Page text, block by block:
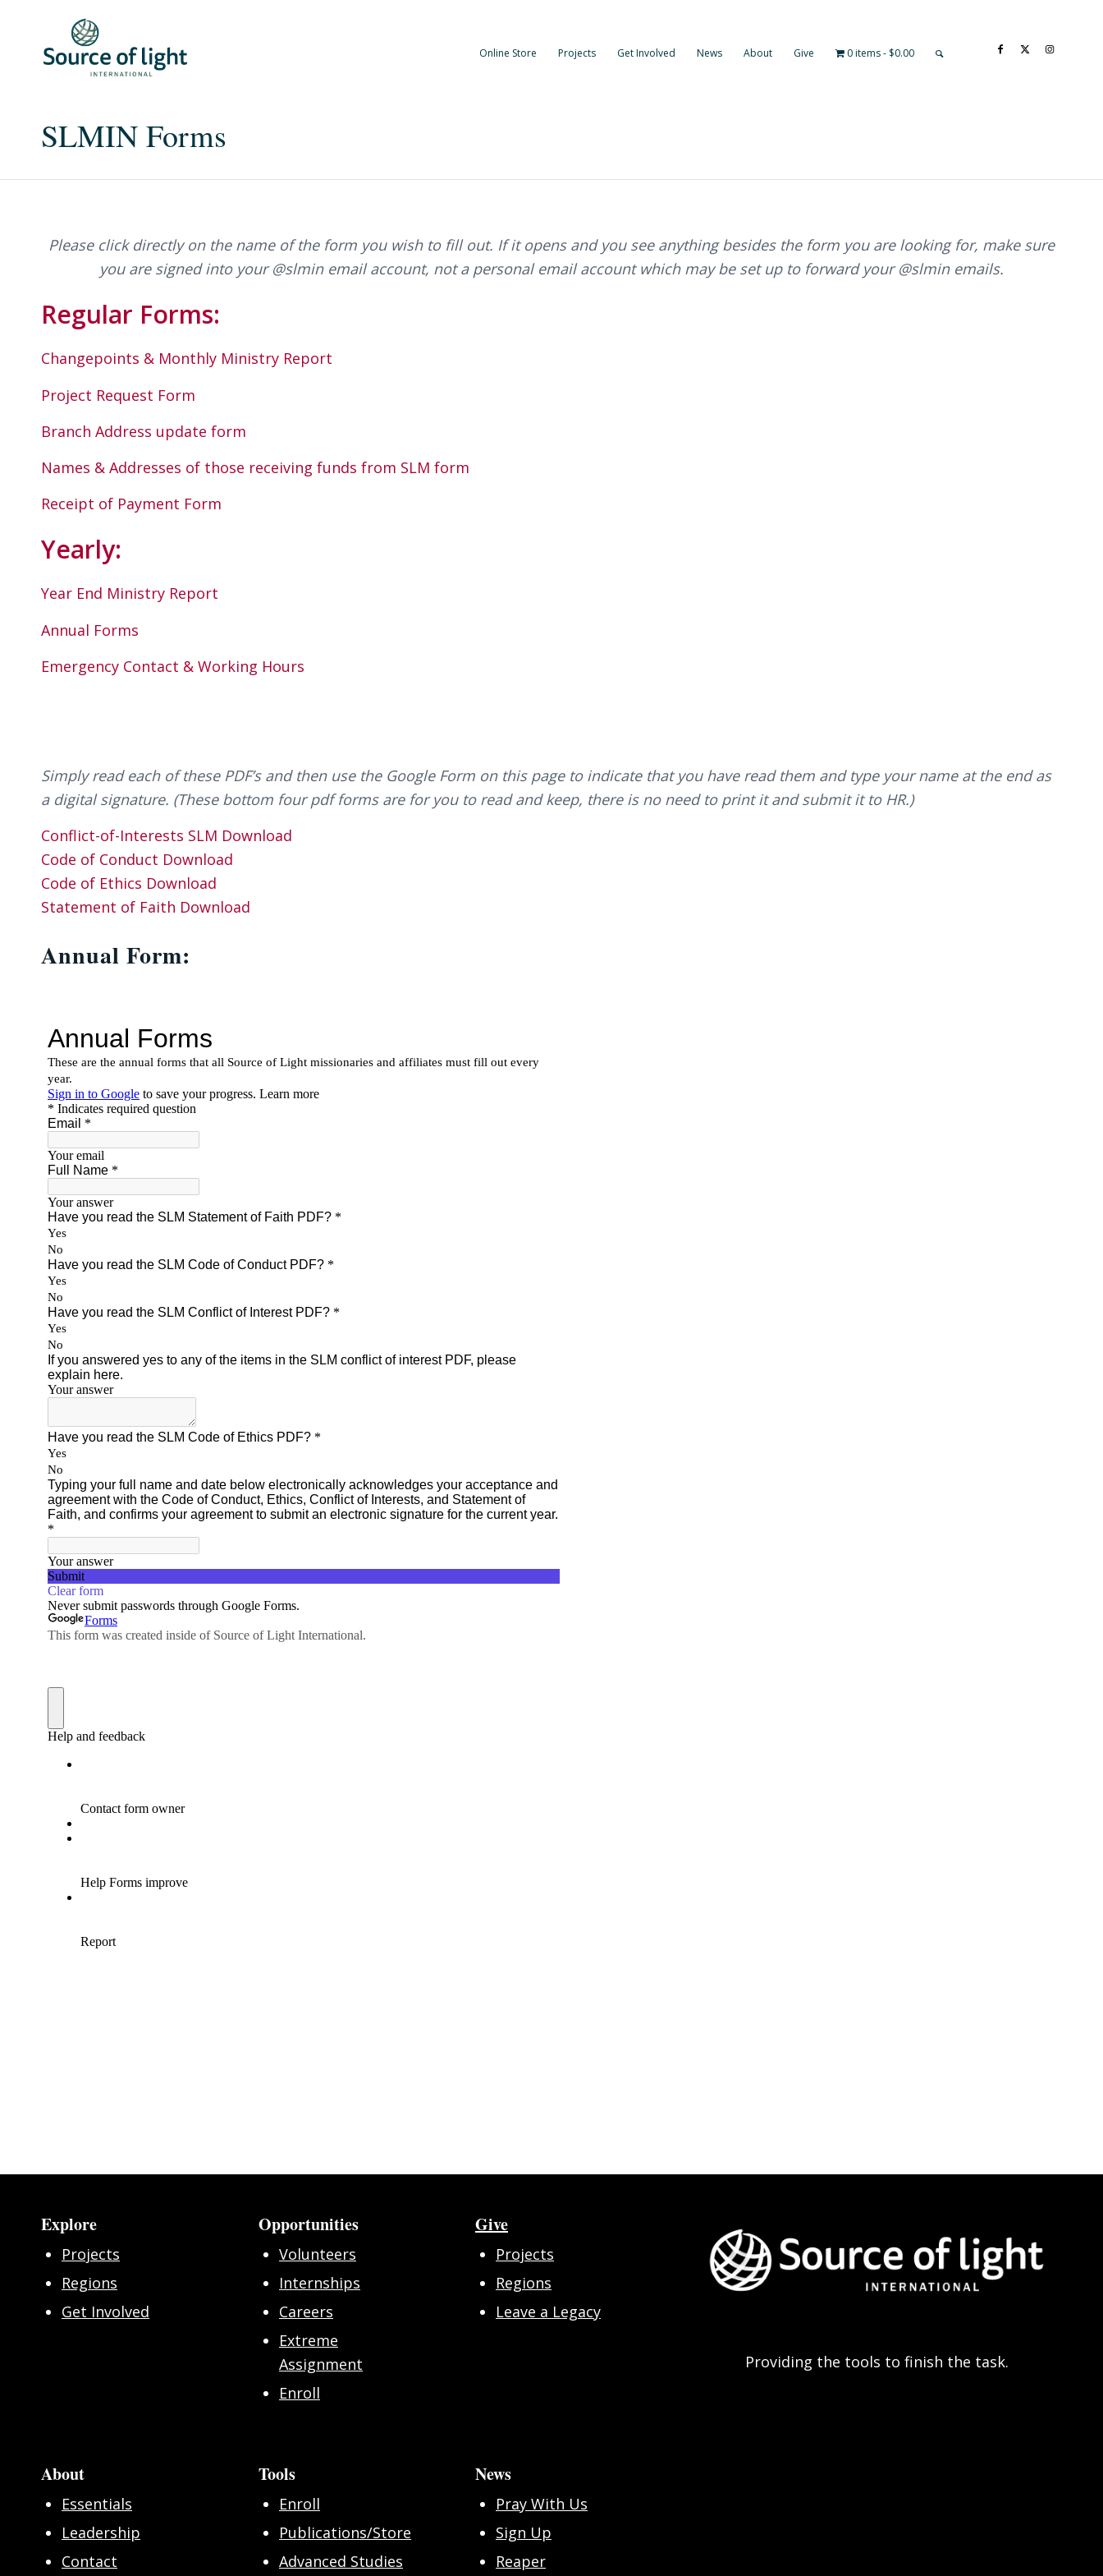
Online Store Projects Get Involved News About Give 0 items $0.00
SLMIN Forms
Please click directly on the name of the form you wish to fill out. If it opens and you see anything besides the form you are looking for, make sure
you are signed into your @slmin email account, not a personal email account which may be set up to forward your @slmin emails.
Regular Forms:
Changepoints & Monthly Ministry Report
Project Request Form
Branch Address update form
Names & Addresses of those receiving funds from SLM form
Receipt of Payment Form
Yearly:
Year End Ministry Report
Annual Forms
Emergency Contact & Working Hours
Simply read each of these PDF’s and then use the Google Form on this page to indicate that you have read them and type your name at the end as
a digital signature. (These bottom four pdf forms are for you to read and keep, there is no need to print it and submit it to HR.)
Conflict-of-Interests SLM Download
Code of Conduct Download
Code of Ethics Download
Statement of Faith Download
Annual Form:
Explore
Projects
Regions
Get Involved
Opportunities
Volunteers
Internships
Careers
Extreme
Assignment
Enroll
Give
Projects
Regions
Leave a Legacy
Providing the tools to finish the task.
About
Essentials
Leadership
Contact
Tools
Enroll
Publications/Store
Advanced Studies
News
Pray With Us
Sign Up
Reaper